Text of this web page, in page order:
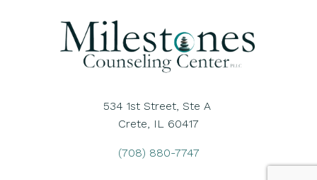
534 1st Street, Ste A
Crete, IL 60417
(708) 880-7747